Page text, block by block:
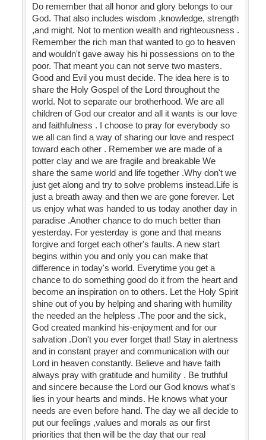
Do remember that all honor and glory belongs to our
God. That also includes wisdom ,knowledge, strength
,and might. Not to mention wealth and righteousness .
Remember the rich man that wanted to go to heaven
and wouldn't gave away his hi possessions on to the
poor. That meant you can not serve two masters.
Good and Evil you must decide. The idea here is to
share the Holy Gospel of the Lord throughout the
world. Not to separate our brotherhood. We are all
children of God our creator and all it wants is our love
and faithfulness . I choose to pray for everybody so
we all can find a way of sharing our love and respect
toward each other . Remember we are made of a
potter clay and we are fragile and breakable We
share the same world and life together .Why don't we
just get along and try to solve problems instead.Life is
just a breath away and then we are gone forever. Let
us enjoy what was handed to us today another day in
paradise .Another chance to do much better than
yesterday. For yesterday is gone and that means
forgive and forget each other's faults. A new start
begins within you and only you can make that
difference in today's world. Everytime you get a
chance to do something good do it from the heart and
become an inspiration on to others. Let the Holy Spirit
shine out of you by helping and sharing with humility
the needed an the helpless .The poor and the sick,
God created mankind his-enjoyment and for our
salvation .Don't you ever forget that! Stay in alertness
and in constant prayer and communication with our
Lord in heaven constantly. Believe and have faith
always pray with gratitude and humility . Be truthful
and sincere because the Lord our God knows what's
lies in your hearts and minds. He knows what your
needs are even before hand. The day we all decide to
put our feelings ,values and morals as our first
priorities that then will be the day that our real